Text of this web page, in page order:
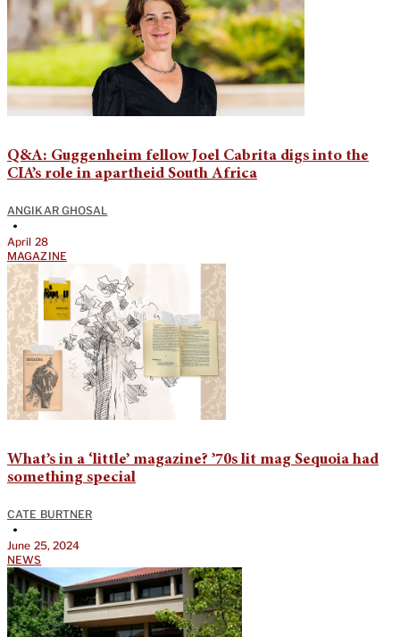
Q&A: Guggenheim fellow Joel Cabrita digs into the
CIA’s role in apartheid South Africa
ANGIKAR GHOSAL
•
April 28
MAGAZINE
What’s in a ‘little’ magazine? ’70s lit mag Sequoia had
something special
CATE BURTNER
•
June 25, 2024
NEWS